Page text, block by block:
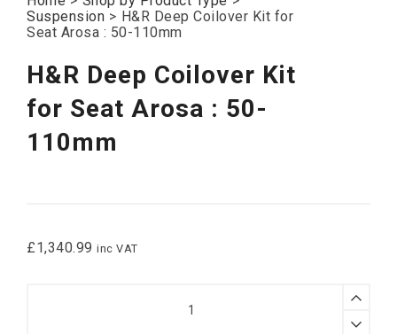
Suspension > H&R Deep Coilover Kit for
Seat Arosa : 50-110mm
H&R Deep Coilover Kit
for Seat Arosa : 50-
110mm
£1,340.99 inc VAT